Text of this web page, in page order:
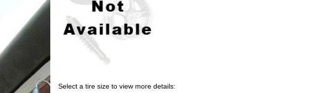
Select a tire size to view more details: